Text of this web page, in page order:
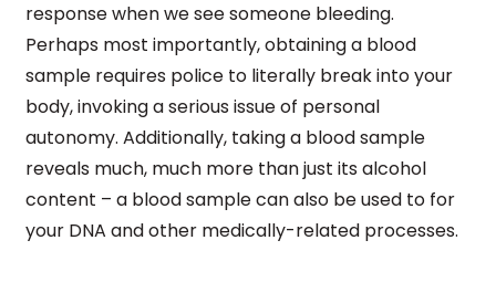
response when we see someone bleeding.
Perhaps most importantly, obtaining a blood
sample requires police to literally break into your
body, invoking a serious issue of personal
autonomy. Additionally, taking a blood sample
reveals much, much more than just its alcohol
content – a blood sample can also be used to for
your DNA and other medically-related processes.